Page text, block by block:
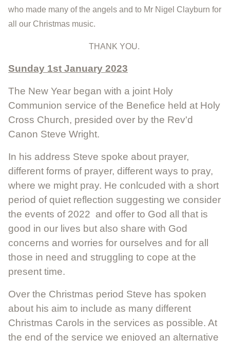
who made many of the angels and to Mr Nigel Clayburn for
all our Christmas music.
THANK YOU.
Sunday 1st January 2023
The New Year began with a joint Holy
Communion service of the Benefice held at Holy
Cross Church, presided over by the Rev'd
Canon Steve Wright.
In his address Steve spoke about prayer,
different forms of prayer, different ways to pray,
where we might pray. He conlcuded with a short
period of quiet reflection suggesting we consider
the events of 2022 and offer to God all that is
good in our lives but also share with God
concerns and worries for ourselves and for all
those in need and struggling to cope at the
present time.
Over the Christmas period Steve has spoken
about his aim to include as many different
Christmas Carols in the services as possible. At
the end of the service we enjoyed an alternative